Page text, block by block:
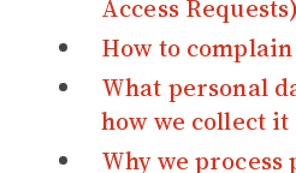
Access Requests)
How to complain
What personal
how we collect it
Why we process